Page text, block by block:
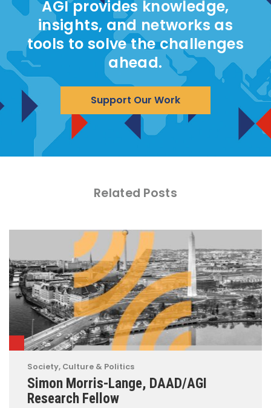
AGI provides knowledge,
insights, and networks as
tools to solve the challenges
ahead.
Support Our Work
Related Posts
Society, Culture & Politics
Simon Morris-Lange, DAAD/AGI
Research Fellow